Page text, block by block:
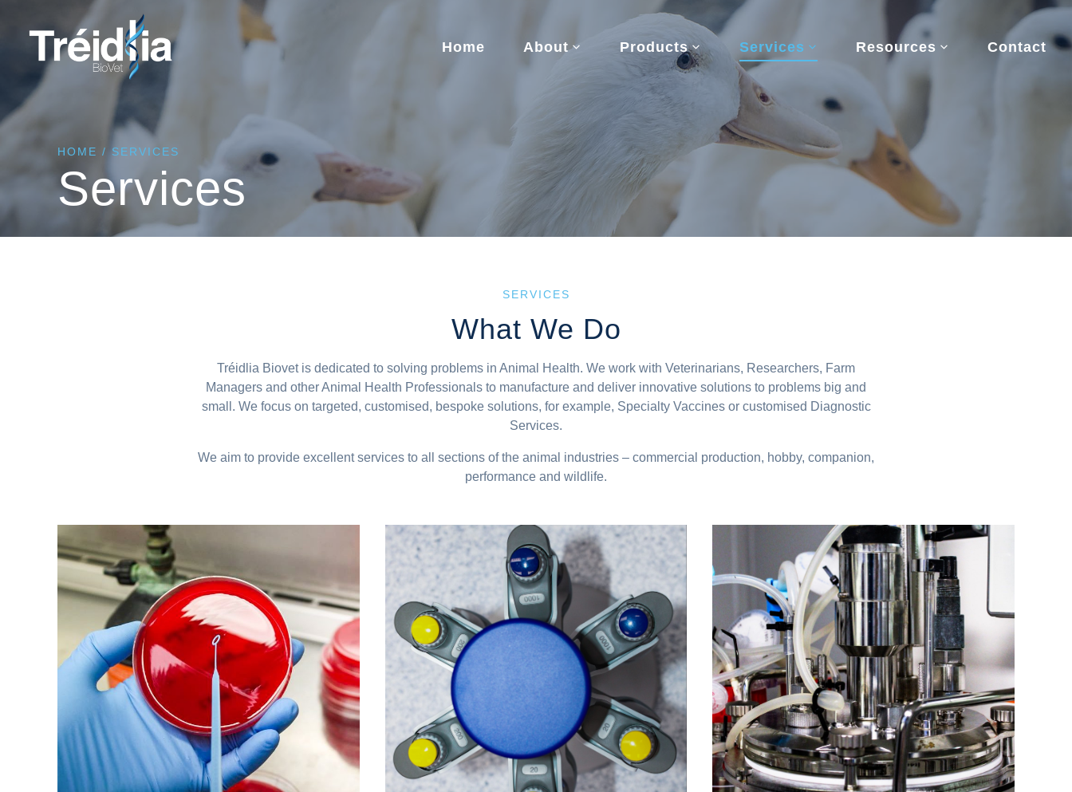
Home About Products Services Resources Contact
HOME / SERVICES
Services
SERVICES
What We Do
Tréidlia Biovet is dedicated to solving problems in Animal Health. We work with Veterinarians, Researchers, Farm
Managers and other Animal Health Professionals to manufacture and deliver innovative solutions to problems big and
small. We focus on targeted, customised, bespoke solutions, for example, Specialty Vaccines or customised Diagnostic
Services.
We aim to provide excellent services to all sections of the animal industries – commercial production, hobby, companion,
performance and wildlife.